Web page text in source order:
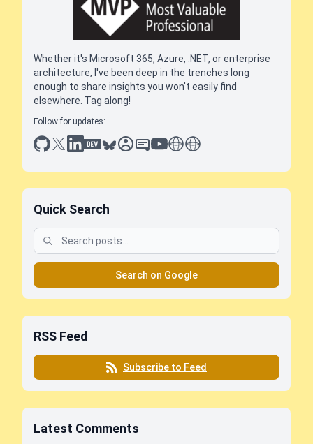
Whether it's Microsoft 365, Azure, .NET, or enterprise
architecture, I've been deep in the trenches long
enough to share insights you won't easily find
elsewhere. Tag along!
Follow for updates:
github
x linkedin
dev.toblueskysessionize
slideshare
youtube
thoughts on tech
antti koskela
Quick Search
Search on Google
RSS Feed
Subscribe to Feed
Latest Comments